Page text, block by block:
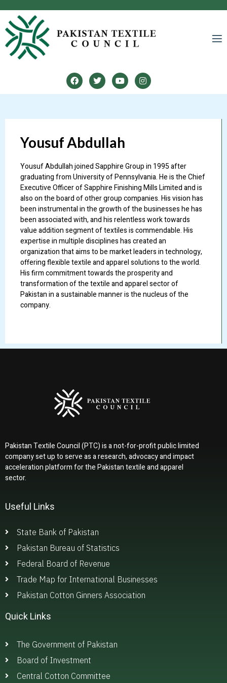
Yousuf Abdullah
Yousuf Abdullah joined Sapphire Group in 1995 after
graduating from University of Pennsylvania. He is the Chief
Executive Officer of Sapphire Finishing Mills Limited and is
also on the board of other group companies. His vision has
been instrumental in the growth of the businesses he has
been associated with, and his relentless work towards
value addition segment of textiles is commendable. His
expertise in multiple disciplines has created an
organization that aims to be market leaders in technology,
offering flexible textile and apparel solutions to the world.
His firm commitment towards the prosperity and
transformation of the textile and apparel sector of
Pakistan in a sustainable manner is the nucleus of the
company.
Pakistan Textile Council (PTC) is a not-for-profit public limited
company set up to serve as a research, advocacy and impact
acceleration platform for the Pakistan textile and apparel
sector.
Useful Links
State Bank of Pakistan
Pakistan Bureau of Statistics
Federal Board of Revenue
Trade Map for International Businesses
Pakistan Cotton Ginners Association
Quick Links
The Government of Pakistan
Board of Investment
Central Cotton Committee